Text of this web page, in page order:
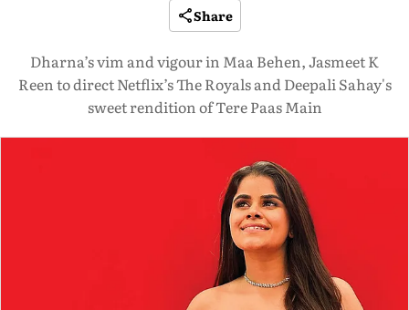
Share
Dharna’s vim and vigour in Maa Behen, Jasmeet K
Reen to direct Netflix’s The Royals and Deepali Sahay's
sweet rendition of Tere Paas Main